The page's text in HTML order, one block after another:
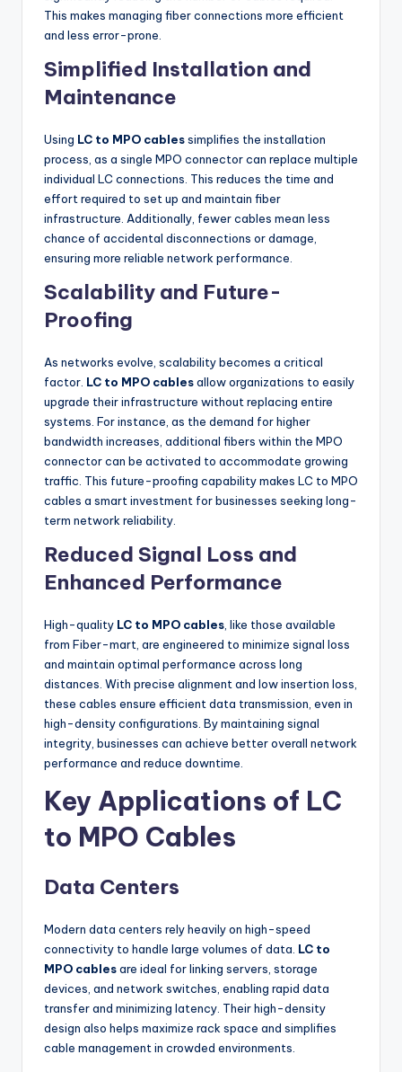
This makes managing fiber connections more efficient
and less error-prone.
Simplified Installation and
Maintenance
Using LC to MPO cablessimplifies the installation
process, as a single MPO connector can replace multiple
individual LC connections. This reduces the time and
effort required to set up and maintain fiber
infrastructure. Additionally, fewer cables mean less
chance of accidental disconnections or damage,
ensuring more reliable network performance.
Scalability and Future-
Proofing
As networks evolve, scalability becomes a critical
factor. LC to MPO cablesallow organizations to easily
upgrade their infrastructure without replacing entire
systems. For instance, as the demand for higher
bandwidth increases, additional fibers within the MPO
connector can be activated to accommodate growing
traffic. This future-proofing capability makes LC to MPO
cables a smart investment for businesses seeking long-
term network reliability.
Reduced Signal Loss and
Enhanced Performance
High-quality LC to MPO cables , like those available
from Fiber-mart, are engineered to minimize signal loss
and maintain optimal performance across long
distances. With precise alignment and low insertion loss,
these cables ensure efficient data transmission, even in
high-density configurations. By maintaining signal
integrity, businesses can achieve better overall network
performance and reduce downtime.
Key Applications of LC
to MPO Cables
Data Centers
Modern data centers rely heavily on high-speed
connectivity to handle large volumes of data. LC to
MPO cablesare ideal for linking servers, storage
devices, and network switches, enabling rapid data
transfer and minimizing latency. Their high-density
design also helps maximize rack space and simplifies
cable management in crowded environments.